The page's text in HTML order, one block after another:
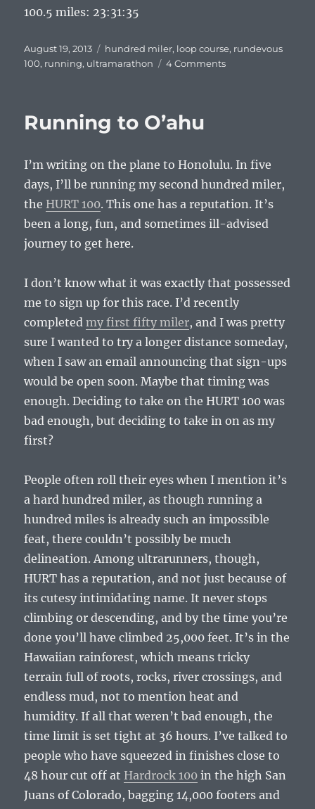
100.5 miles: 23:31:35
Posted
on
August 19, 2013 Tags
hundred miler, loop course, rundevous
100, running, ultramarathon 4 Commentson
de-
Vous
08-
17
Running to O’ahu
I’m writing on the plane to Honolulu. In five
days, I’ll be running my second hundred miler,
the HURT 100. This one has a reputation. It’s
been a long, fun, and sometimes ill-advised
journey to get here.
I don’t know what it was exactly that possessed
me to sign up for this race. I’d recently
completedmy first fifty miler, and I was pretty
sure I wanted to try a longer distance someday,
when I saw an email announcing that sign-ups
would be open soon. Maybe that timing was
enough. Deciding to take on the HURT 100 was
bad enough, but deciding to take in on as my
first?
People often roll their eyes when I mention it’s
a hard hundred miler, as though running a
hundred miles is already such an impossible
feat, there couldn’t possibly be much
delineation. Among ultrarunners, though,
HURT has a reputation, and not just because of
its cutesy intimidating name. It never stops
climbing or descending, and by the time you’re
done you’ll have climbed 25,000 feet. It’s in the
Hawaiian rainforest, which means tricky
terrain full of roots, rocks, river crossings, and
endless mud, not to mention heat and
humidity. If all that weren’t bad enough, the
time limit is set tight at 36 hours. I’ve talked to
people who have squeezed in finishes close to
48 hour cut off at Hardrock 100 in the high San
Juans of Colorado, bagging 14,000 footers and